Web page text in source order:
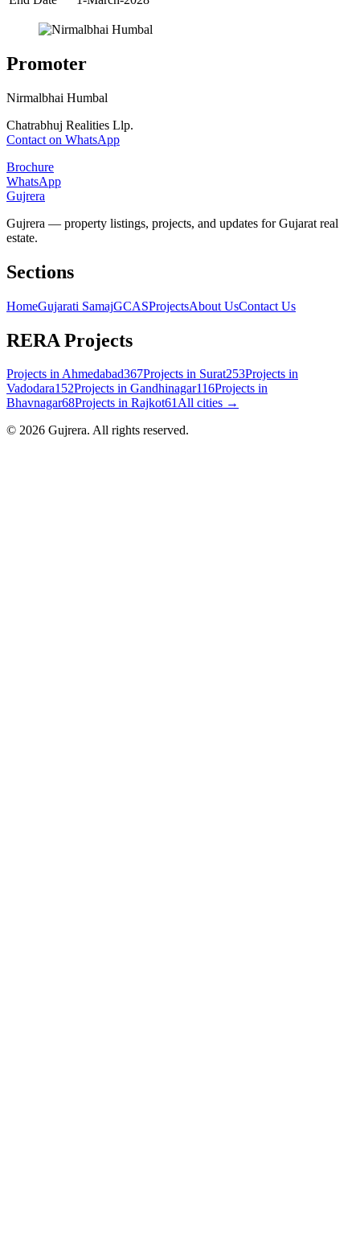
Promoter
Nirmalbhai Humbal
Chatrabhuj Realities Llp.
Contact on WhatsApp
Brochure
WhatsApp
Gujrera
Gujrera — property listings, projects, and updates for Gujarat real
estate.
Sections
HomeGujarati SamajGCASProjectsAbout UsContact Us
RERA Projects
Projects inAhmedabad367Projects in Surat253Projects in
Vadodara152Projects in Gandhinagar116Projects in
Bhavnagar68Projects in Rajkot61All cities →
© 2026 Gujrera. All rights reserved.